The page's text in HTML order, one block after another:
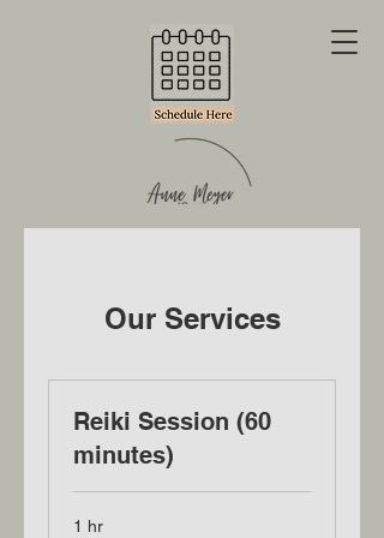
Our Services
Reiki Session (60
minutes)
1 hr